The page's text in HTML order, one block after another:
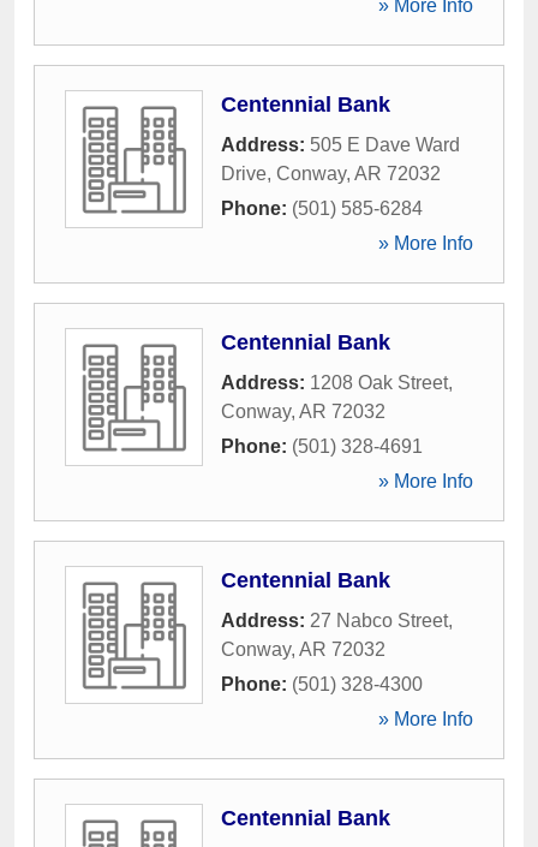
» More Info
Centennial Bank
Address: 505 E Dave Ward
Drive, Conway, AR 72032
Phone: (501) 585-6284
» More Info
Centennial Bank
Address: 1208 Oak Street,
Conway, AR 72032
Phone: (501) 328-4691
» More Info
Centennial Bank
Address: 27 Nabco Street,
Conway, AR 72032
Phone: (501) 328-4300
» More Info
Centennial Bank